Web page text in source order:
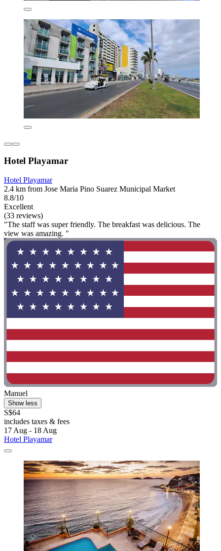
Hotel Playamar
Hotel Playamar
2.4 km from Jose Maria Pino Suarez Municipal Market
8.8/10
Excellent
(33 reviews)
"The staff was super friendly. The breakfast was delicious. The
view was amazing. "
Manuel
Show less
S$64
includes taxes & fees
17 Aug - 18 Aug
Hotel Playamar